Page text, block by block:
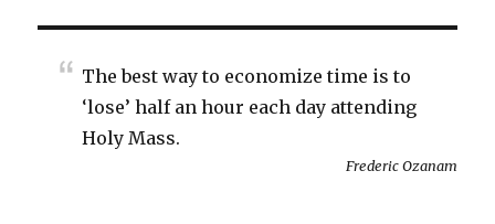
The best way to economize time is to
‘lose’ half an hour each day attending
Holy Mass.
Frederic Ozanam